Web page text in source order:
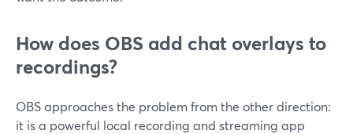
How does OBS add chat overlays to
recordings?
OBS approaches the problem from the other direction:
it is a powerful local recording and streaming app